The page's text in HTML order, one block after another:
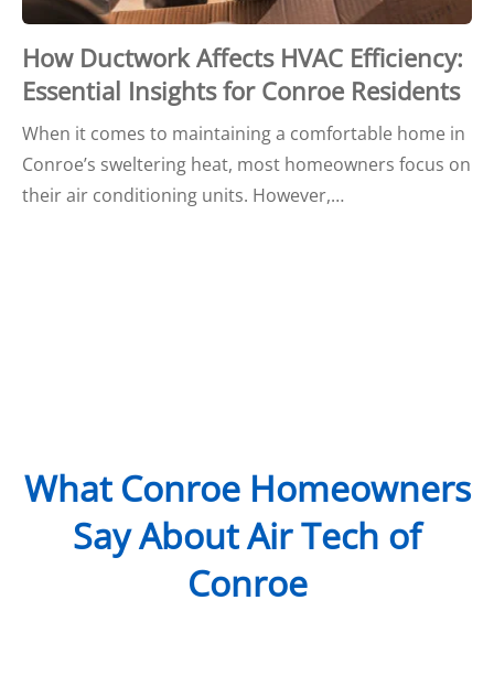
How Ductwork Affects HVAC Efficiency:
Essential Insights for Conroe Residents
When it comes to maintaining a comfortable home in
Conroe’s sweltering heat, most homeowners focus on
their air conditioning units. However,…
What Conroe Homeowners
Say About Air Tech of
Conroe